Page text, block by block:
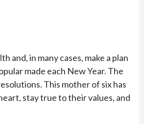
and, in many cases, make a plan
made each New Year. The
This mother of six has
stay true to their values, and